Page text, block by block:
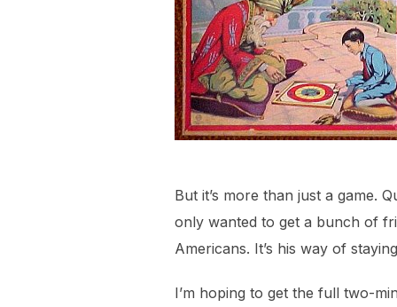
But it’s more than just a game.
only wanted to get a bunch of
Americans. It’s his way of
I’m hoping to get the full two-